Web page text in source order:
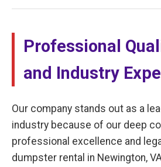
Professional
and Industry
Our company stands out as a
industry because of our deep
professional excellence and
dumpster rental in Newington,